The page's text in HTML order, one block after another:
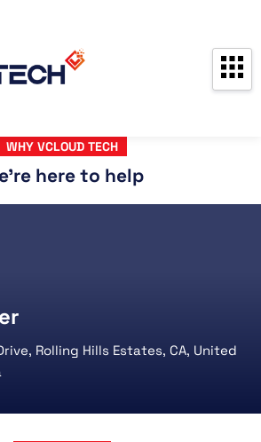
WHY VCLOUD TECH
here to help
Rolling Hills Estates, CA, United